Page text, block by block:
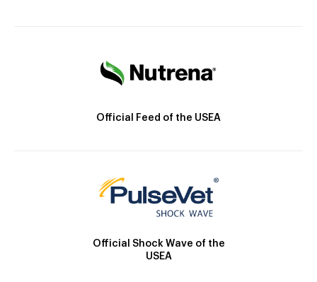
Official Feed of the USEA
Official Shock Wave of the
USEA